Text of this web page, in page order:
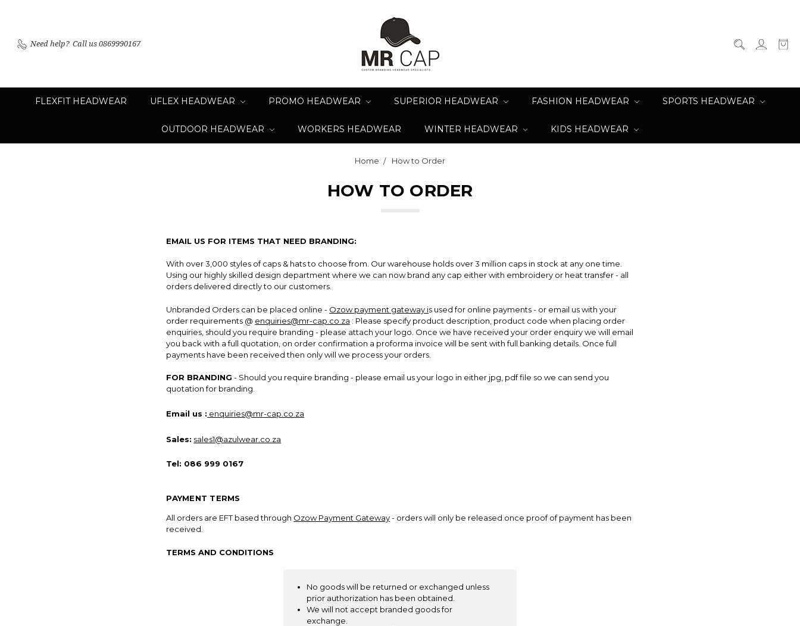
Need help? Call us 0869990167
FLEXFIT HEADWEAR UFLEX HEADWEAR PROMO HEADWEAR SUPERIOR HEADWEAR FASHION HEADWEAR SPORTS HEADWEAR
OUTDOOR HEADWEAR WORKERS HEADWEAR WINTER HEADWEAR KIDS HEADWEAR
Home How to Order
HOW TO ORDER
EMAIL US FOR ITEMS THAT NEED BRANDING:
With over 3,000 styles of caps & hats to choose from. Our warehouse holds over 3 million caps in stock at any one time.
Using our highly skilled design department where we can now brand any cap either with embroidery or heat transfer - all
orders delivered directly to our customers.
Unbranded Orders can be placed online - Ozow payment gateway is used for online payments - or email us with your
order requirements @ enquiries@mr-cap.co.za : Please specify product description, product code when placing order
enquiries, should you require branding - please attach your logo. Once we have received your order enquiry we will email
you back with a full quotation, on order confirmation a proforma invoice will be sent with full banking details. Once full
payments have been received then only will we process your orders.
FOR BRANDING - Should you require branding - please email us your logo in either jpg, pdf file so we can send you
quotation for branding.
Email us : enquiries@mr-cap.co.za
Sales: sales1@azulwear.co.za
Tel: 086 999 0167
PAYMENT TERMS
All orders are EFT based through Ozow Payment Gateway- orders will only be released once proof of payment has been
received.
TERMS AND CONDITIONS
No goods will be returned or exchanged unless
prior authorization has been obtained.
We will not accept branded goods for
exchange.